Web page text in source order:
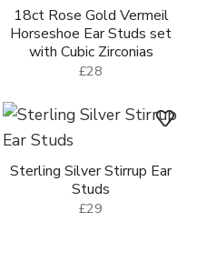
18ct Rose Gold Vermeil
Horseshoe Ear Studs set
with Cubic Zirconias
£28
Sterling Silver Stirrup Ear
Studs
£29